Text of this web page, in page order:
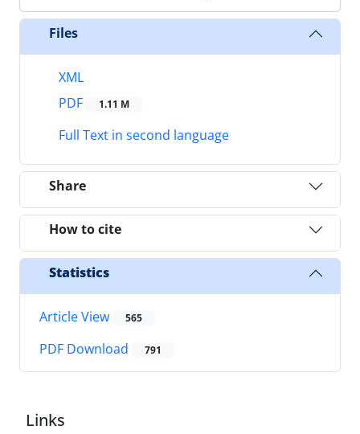
Files
XML
PDF
1.11 M
Full Text in second language
Share
How to cite
Statistics
Article View 565
PDF Download 791
Links